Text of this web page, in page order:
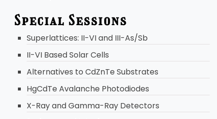
Special Sessions
Superlattices: II-VI and III-As/Sb
II-VI Based Solar Cells
Alternatives to CdZnTe Substrates
HgCdTe Avalanche Photodiodes
X-Ray and Gamma-Ray Detectors